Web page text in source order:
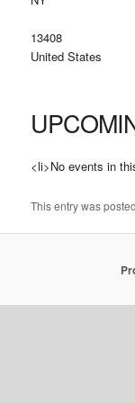
13408
United States
<li>No events in
This entry was